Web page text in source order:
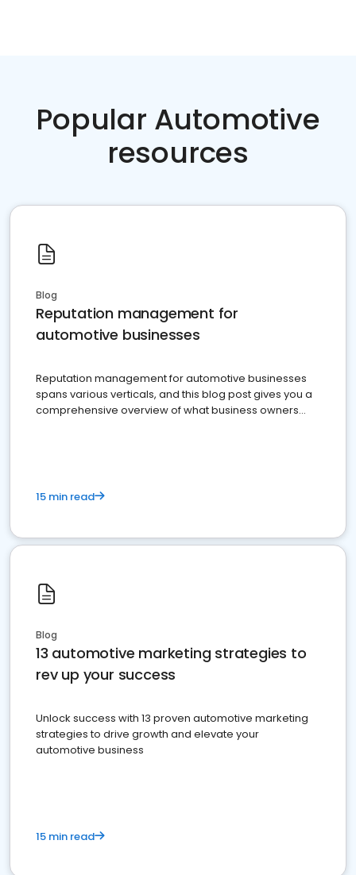
Popular Automotive
resources
Blog
Reputation management for
automotive businesses
Reputation management for automotive businesses
spans various verticals, and this blog post gives you a
comprehensive overview of what business owners
15 min read
Blog
13 automotive marketing strategies to
rev up your success
Unlock success with 13 proven automotive marketing
strategies to drive growth and elevate your
automotive business
15 min read